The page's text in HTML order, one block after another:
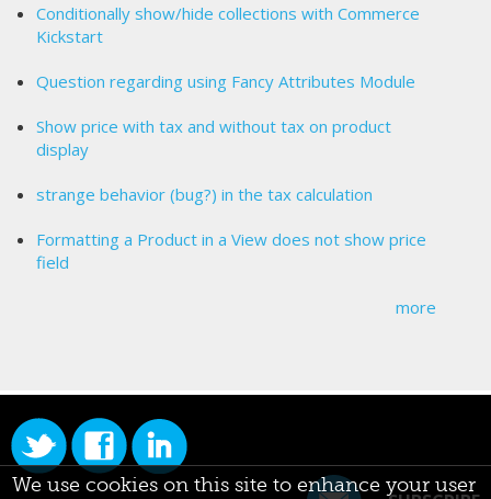
Conditionally show/hide collections with Commerce
Kickstart
Question regarding using Fancy Attributes Module
Show price with tax and without tax on product
display
strange behavior (bug?) in the tax calculation
Formatting a Product in a View does not show price
field
more
We use cookies on this site to enhance your user